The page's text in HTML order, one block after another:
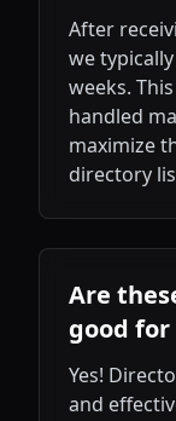
After
we
weeks.
handled
maximize
directory
Are
good for
Yes!
and